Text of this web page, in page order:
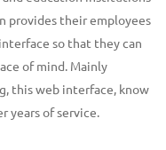
provides their employees
so that they can
of mind. Mainly
this web interface, know
years of service.